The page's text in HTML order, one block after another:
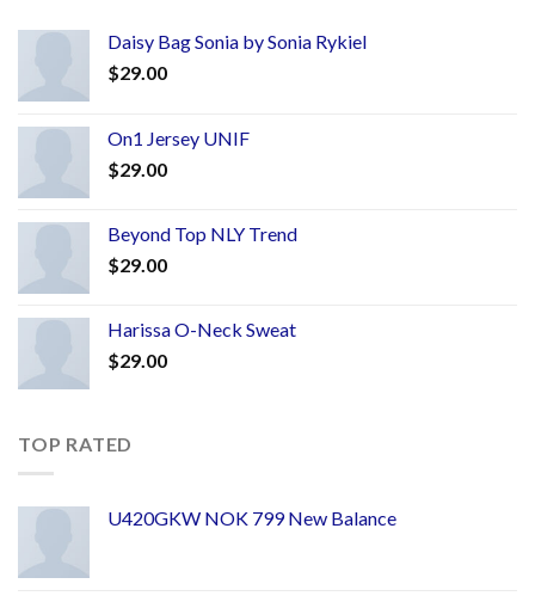
Daisy Bag Sonia by Sonia Rykiel
$29.00
On1 Jersey UNIF
$29.00
Beyond Top NLY Trend
$29.00
Harissa O-Neck Sweat
$29.00
TOP RATED
U420GKW NOK 799 New Balance